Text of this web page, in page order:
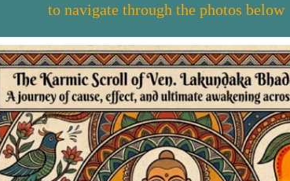
to navigate through the photos below